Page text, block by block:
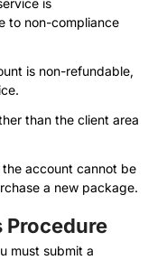
is
to non-compliance
is non-refundable,
than the client area
account cannot be
a new package.
Procedure
must submit a